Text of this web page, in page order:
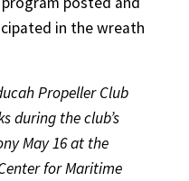
in the wreath
Propeller Club
during the club’s
May 16 at the
for Maritime